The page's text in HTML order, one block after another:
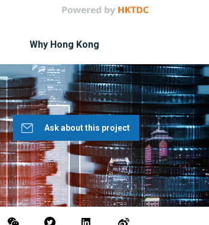
Why Hong Kong
Ask about this project